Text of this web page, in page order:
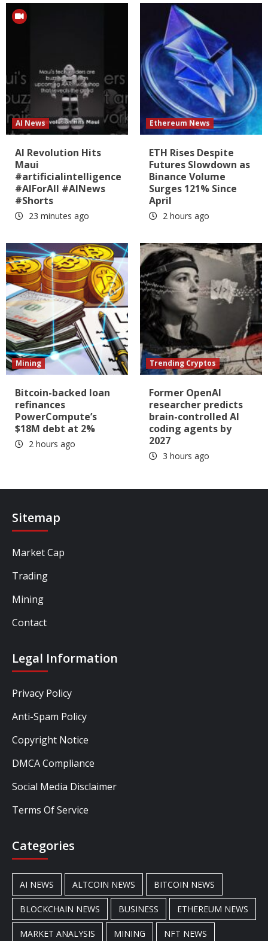
AI News
AI Revolution Hits
Maui
#artificialintelligence
#AIForAll #AINews
#Shorts
23 minutes ago
Ethereum News
ETH Rises Despite
Futures Slowdown as
Binance Volume
Surges 121% Since
April
2 hours ago
Mining
Bitcoin-backed loan
refinances
PowerCompute’s
$18M debt at 2%
2 hours ago
Trending Cryptos
Former OpenAI
researcher predicts
brain-controlled AI
coding agents by
2027
3 hours ago
Sitemap
Market Cap
Trading
Mining
Contact
Legal Information
Privacy Policy
Anti-Spam Policy
Copyright Notice
DMCA Compliance
Social Media Disclaimer
Terms Of Service
Categories
AI NEWS ALTCOIN NEWS BITCOIN NEWS
BLOCKCHAIN NEWS BUSINESS ETHEREUM NEWS
MARKET ANALYSIS MINING NFT NEWS